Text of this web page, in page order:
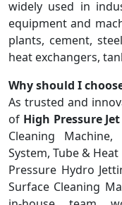
widely used in
equipment and
plants, cement,
heat exchangers,
Why should I
As trusted and
of High Pressure
Cleaning
System, Tube &
Pressure Hydro
Surface Cleaning